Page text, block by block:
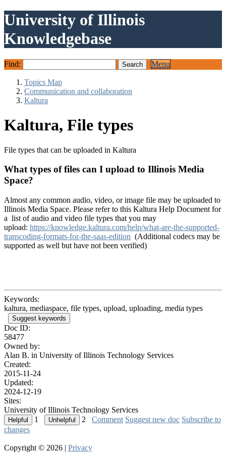
University of Illinois
Knowledgebase
Find: Menu
Topics Map
Communication and collaboration
Kaltura
Kaltura, File types
File types that can be uploaded in Kaltura
What types of files can I upload to Illinois Media
Space?
Almost any common audio, video, or image file may be uploaded to
Illinois Media Space. Please refer to this Kaltura Help Document for
a list of audio and video file types that you may
upload: https://knowledge.kaltura.com/help/what-are-the-supported-
transcoding-formats-for-the-saas-edition (Additional codecs may be
supported as well but have not been verified)
Keywords:
kaltura, mediaspace, file types, upload, uploading, media types
Suggest keywords
Doc ID:
58477
Owned by:
Alan B. in University of Illinois Technology Services
Created:
2015-11-24
Updated:
2024-12-19
Sites:
University of Illinois Technology Services
1
2 Comment Suggest new doc Subscribe to
changes
Copyright © 2026 | Privacy